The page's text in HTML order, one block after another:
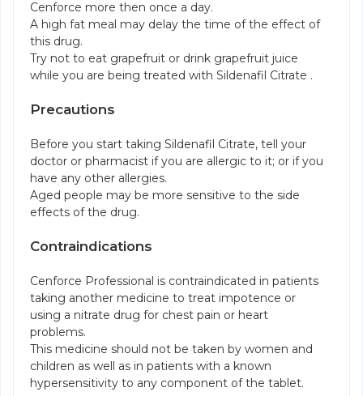
Cenforce more then once a day.
A high fat meal may delay the time of the effect of
this drug.
Try not to eat grapefruit or drink grapefruit juice
while you are being treated with Sildenafil Citrate .
Precautions
Before you start taking Sildenafil Citrate, tell your
doctor or pharmacist if you are allergic to it; or if you
have any other allergies.
Aged people may be more sensitive to the side
effects of the drug.
Contraindications
Cenforce Professional is contraindicated in patients
taking another medicine to treat impotence or
using a nitrate drug for chest pain or heart
problems.
This medicine should not be taken by women and
children as well as in patients with a known
hypersensitivity to any component of the tablet.